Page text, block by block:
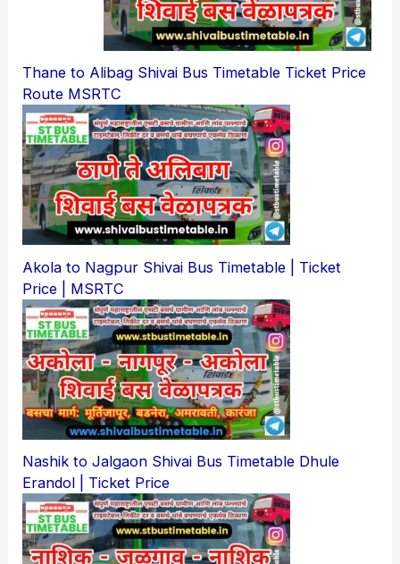
Thane to Alibag Shivai Bus Timetable Ticket Price
Route MSRTC
Akola to Nagpur Shivai Bus Timetable | Ticket
Price | MSRTC
Nashik to Jalgaon Shivai Bus Timetable Dhule
Erandol | Ticket Price